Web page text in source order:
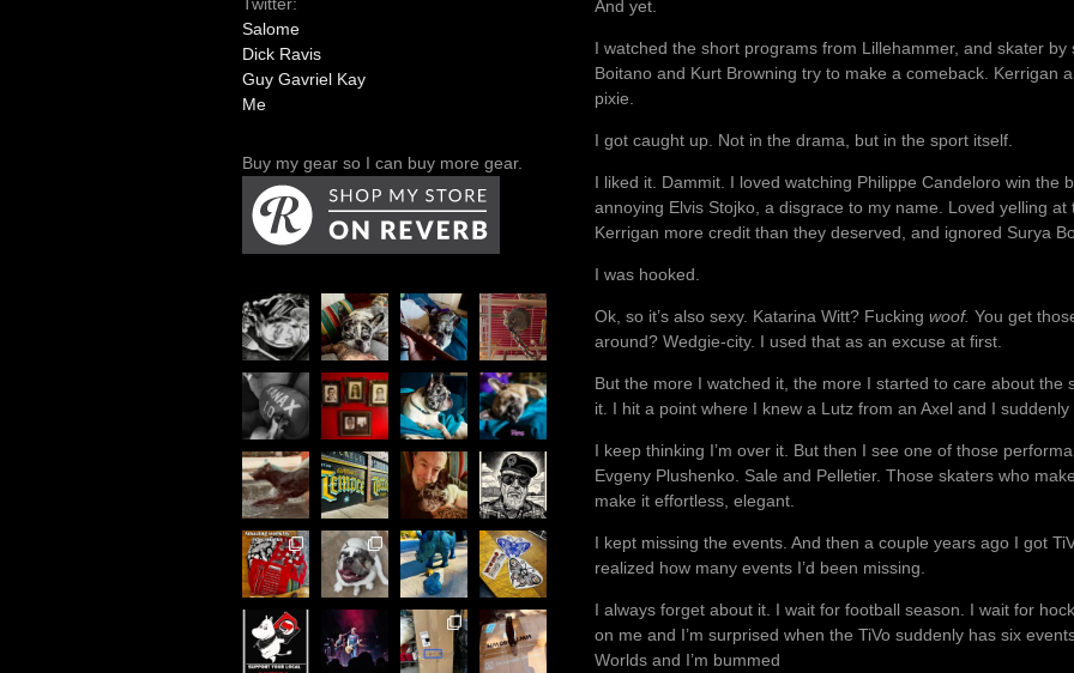
And yet.
I watched the short programs from Lillehammer, and skater
Boitano and Kurt Browning try to make a comeback. Kerrigan
pixie.
I got caught up. Not in the drama, but in the sport itself.
I liked it. Dammit. I loved watching Philippe Candeloro win the
annoying Elvis Stojko, a disgrace to my name. Loved yelling
Kerrigan more credit than they deserved, and ignored Surya
I was hooked.
Ok, so it’s also sexy. Katarina Witt? Fucking woof. You get
around? Wedgie-city. I used that as an excuse at first.
But the more I watched it, the more I started to care about
it. I hit a point where I knew a Lutz from an Axel and I
I keep thinking I’m over it. But then I see one of those
Evgeny Plushenko. Sale and Pelletier. Those skaters who
make it effortless, elegant.
I kept missing the events. And then a couple years ago I got
realized how many events I’d been missing.
I always forget about it. I wait for football season. I wait for
on me and I’m surprised when the TiVo suddenly has six
Worlds and I’m bummed
Salome
Dick Ravis
Guy Gavriel Kay
Me
Buy my gear so I can buy more gear.